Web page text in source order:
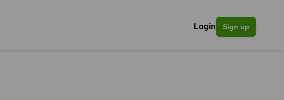
Login Sign up